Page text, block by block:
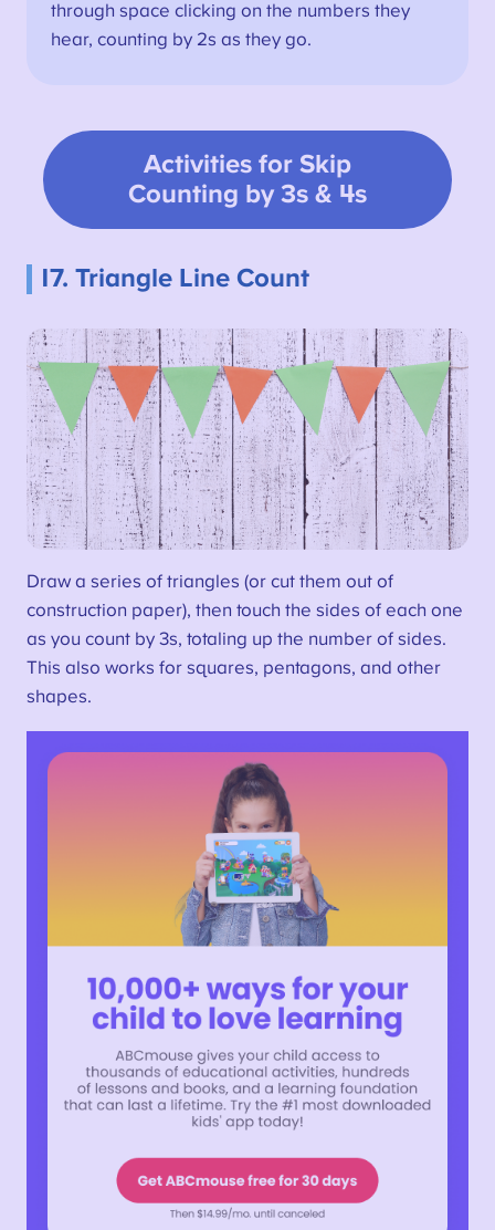
through space clicking on the numbers they
hear, counting by 2s as they go.
Activities for Skip
Counting by 3s & 4s
17. Triangle Line Count
Draw a series of triangles (or cut them out of
construction paper), then touch the sides of each one
as you count by 3s, totaling up the number of sides.
This also works for squares, pentagons, and other
shapes.